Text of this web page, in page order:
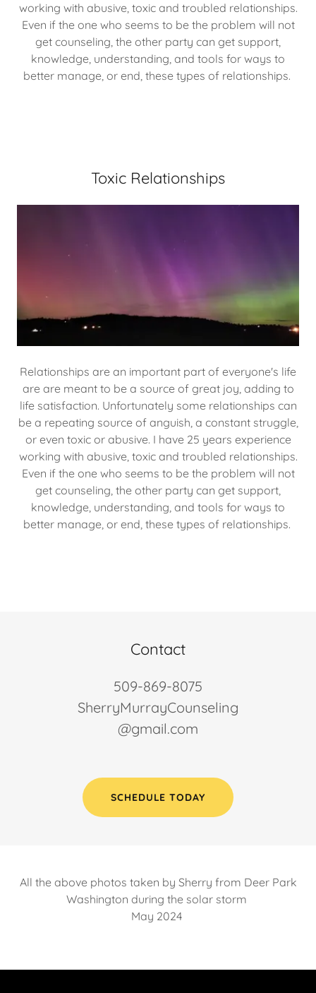
working with abusive, toxic and troubled relationships.
Even if the one who seems to be the problem will not
get counseling, the other party can get support,
knowledge, understanding, and tools for ways to
better manage, or end, these types of relationships.
Toxic Relationships
Relationships are an important part of everyone's life
are are meant to be a source of great joy, adding to
life satisfaction. Unfortunately some relationships can
be a repeating source of anguish, a constant struggle,
or even toxic or abusive. I have 25 years experience
working with abusive, toxic and troubled relationships.
Even if the one who seems to be the problem will not
get counseling, the other party can get support,
knowledge, understanding, and tools for ways to
better manage, or end, these types of relationships.
Contact
509-869-8075
SherryMurrayCounseling
@gmail.com
SCHEDULE TODAY
All the above photos taken by Sherry from Deer Park
Washington during the solar storm
May 2024